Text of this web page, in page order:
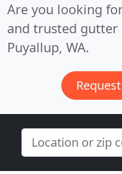
Are you looking
and trusted gutter
Puyallup, WA.